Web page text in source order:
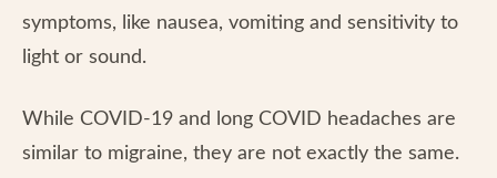
symptoms, like nausea, vomiting and sensitivity to
light or sound.
While COVID-19 and long COVID headaches are
similar to migraine, they are not exactly the same.